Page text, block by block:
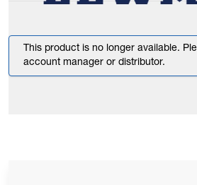
This product is no longer available.
account manager or distributor.